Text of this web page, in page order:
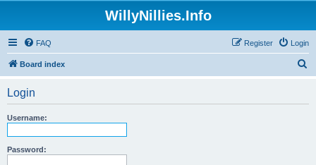
WillyNillies.Info
FAQ Login
Register
Board index
Login
Username:
Password: